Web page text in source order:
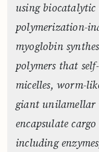
using
polymerization-
myoglobin
polymers that
micelles, worm-
giant unilamellar
encapsulate
including